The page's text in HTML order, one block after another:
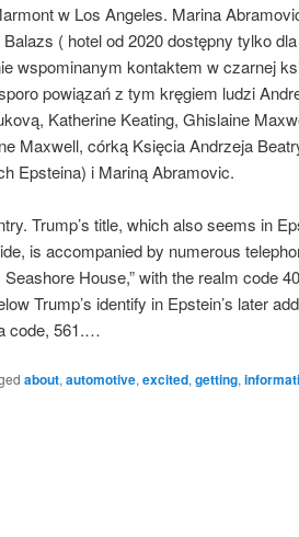
w Los Angeles. Marina
( hotel od 2020 dostępny tylko
wspominanym kontaktem w czarnej
powiązań z tym kręgiem ludzi
Katherine Keating, Ghislaine
Maxwell, córką Księcia Andrzeja
Epsteina) i Mariną Abramovic.
Trump’s title, which also seems in
is accompanied by numerous
House,” with the realm code
Trump’s identify in Epstein’s later
code, 561.…
about, automotive, excited, getting,